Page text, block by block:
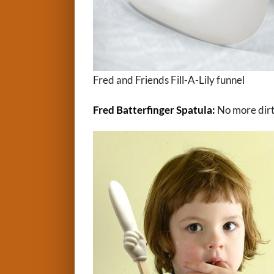
Fred and Friends Fill-A-Lily funnel
Fred Batterfinger Spatula: No more